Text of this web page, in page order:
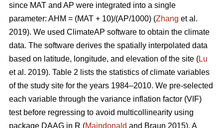
since MAT and AP were integrated into a single
parameter: AHM = (MAT + 10)/(AP/1000) (Zhang et al.
2019). We used ClimateAP software to obtain the climate
data. The software derives the spatially interpolated data
based on latitude, longitude, and elevation of the site (Lu
et al. 2019). Table 2 lists the statistics of climate variables
of the study site for the years 1984–2010. We pre-selected
each variable through the variance inflation factor (VIF)
test before regressing to avoid multicollinearity using
package DAAG in R (Maindonald and Braun 2015). A